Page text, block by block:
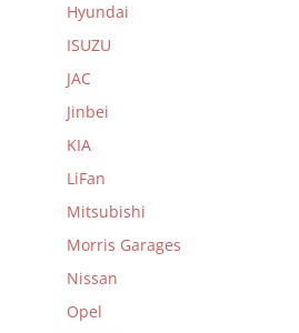
Hyundai
ISUZU
JAC
Jinbei
KIA
LiFan
Mitsubishi
Morris Garages
Nissan
Opel